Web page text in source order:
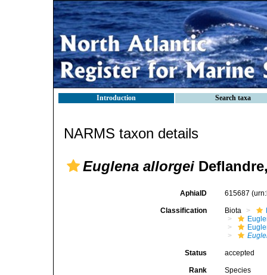
Introduction Search taxa
NARMS taxon details
Euglena allorgei
AphiaID 615687
Classification Biota
Status accepted
Rank Species